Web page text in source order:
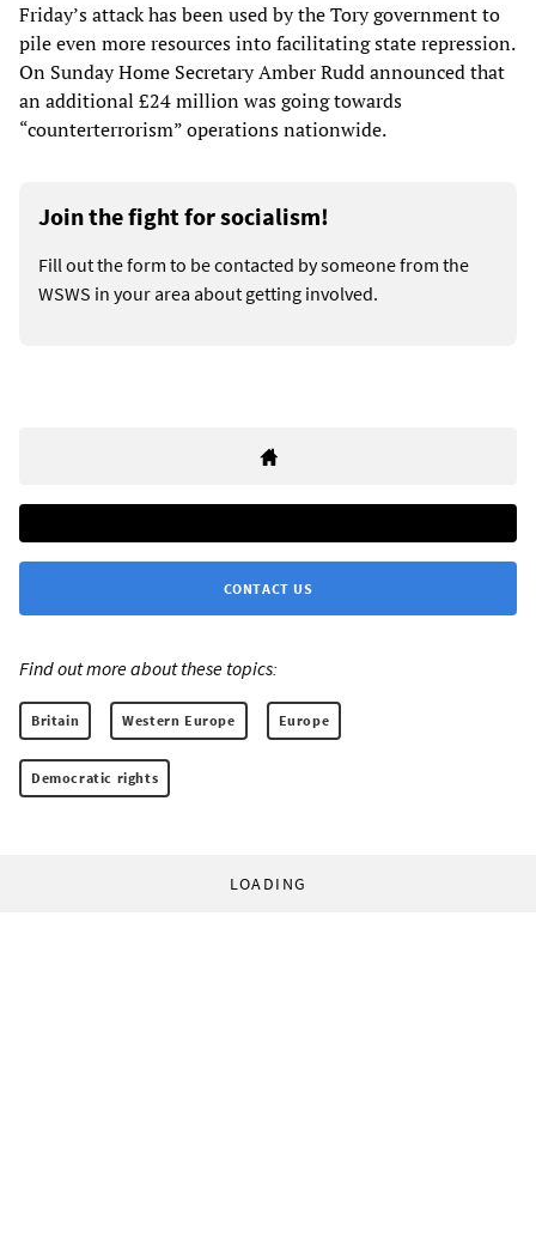
Friday’s attack has been used by the Tory government to
pile even more resources into facilitating state repression.
On Sunday Home Secretary Amber Rudd announced that
an additional £24 million was going towards
“counterterrorism” operations nationwide.
Join the fight for socialism!
Fill out the form to be contacted by someone from the
WSWS in your area about getting involved.
CONTACT US
Find out more about these topics:
Britain Western Europe Europe
Democratic rights
LOADING